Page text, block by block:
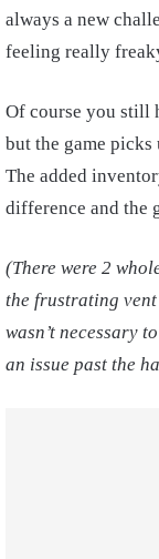
always a new
feeling really
Of course you still
but the game
The added
difference and the
(There were 2
the frustrating
wasn’t necessary
an issue past the